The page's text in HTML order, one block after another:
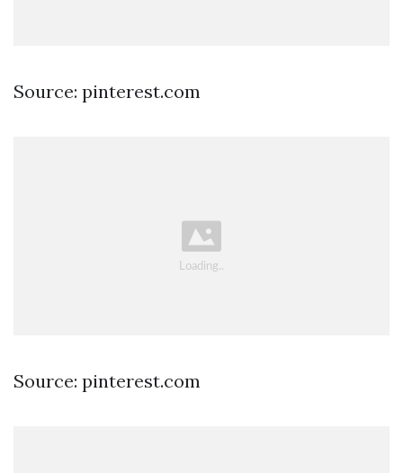
Source: pinterest.com
Source: pinterest.com